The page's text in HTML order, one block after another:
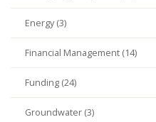
Energy (3)
Financial Management (14)
Funding (24)
Groundwater (3)